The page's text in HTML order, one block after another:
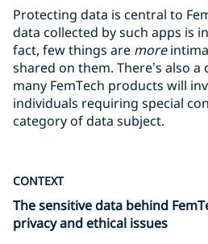
Protecting data is central to
data collected by such apps is
fact, few things are more
shared on them. There’s also
many FemTech products will
individuals requiring special
category of data subject.
CONTEXT
The sensitive data behind
privacy and ethical issues